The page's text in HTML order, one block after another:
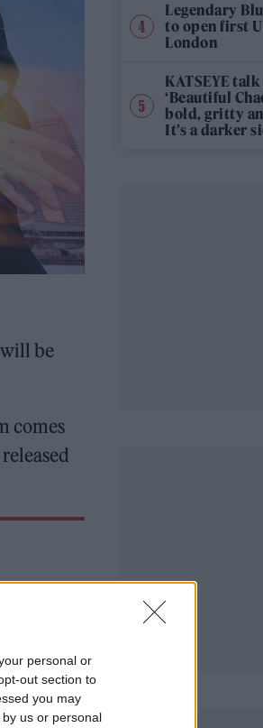
personal or
out section to
you may
us or personal
be
comes
Legendary
to open first
London
KATSEYE talk
‘Beautiful
bold, gritty
It’s a darker